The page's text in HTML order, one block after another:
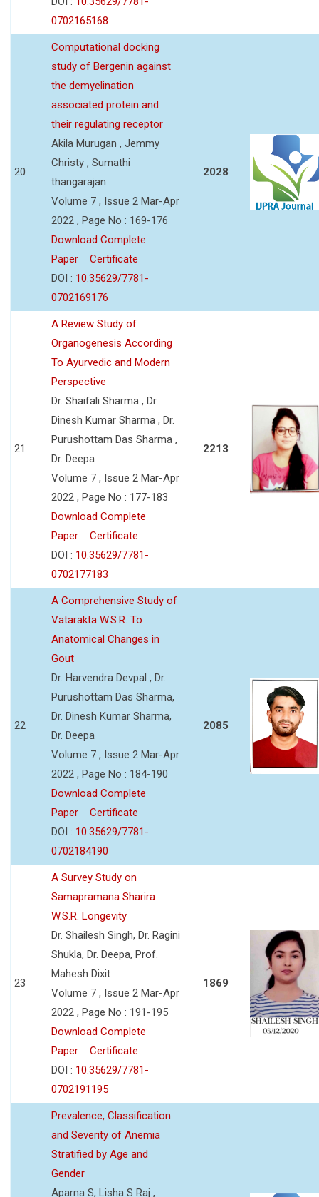
0702165168
20
Computational docking
study of Bergenin against
the demyelination
associated protein and
their regulating receptor
Akila Murugan , Jemmy
Christy , Sumathi
thangarajan
Volume 7 , Issue 2 Mar-Apr
2022 , Page No : 169-176
Download Complete
Paper
Certificate
DOI : 10.35629/7781-
0702169176
2028
21
A Review Study of
Organogenesis According
To Ayurvedic and Modern
Perspective
Dr. Shaifali Sharma , Dr.
Dinesh Kumar Sharma , Dr.
Purushottam Das Sharma ,
Dr. Deepa
Volume 7 , Issue 2 Mar-Apr
2022 , Page No : 177-183
Download Complete
Paper
Certificate
DOI : 10.35629/7781-
0702177183
2213
22
A Comprehensive Study of
Vatarakta W.S.R. To
Anatomical Changes in
Gout
Dr. Harvendra Devpal , Dr.
Purushottam Das Sharma,
Dr. Dinesh Kumar Sharma,
Dr. Deepa
Volume 7 , Issue 2 Mar-Apr
2022 , Page No : 184-190
Download Complete
Paper
Certificate
DOI : 10.35629/7781-
0702184190
2085
23
A Survey Study on
Samapramana Sharira
W.S.R. Longevity
Dr. Shailesh Singh, Dr. Ragini
Shukla, Dr. Deepa, Prof.
Mahesh Dixit
Volume 7 , Issue 2 Mar-Apr
2022 , Page No : 191-195
Download Complete
Paper
Certificate
DOI : 10.35629/7781-
0702191195
1869
Prevalence, Classification
and Severity of Anemia
Stratified by Age and
Gender
Aparna S, Lisha S Raj ,